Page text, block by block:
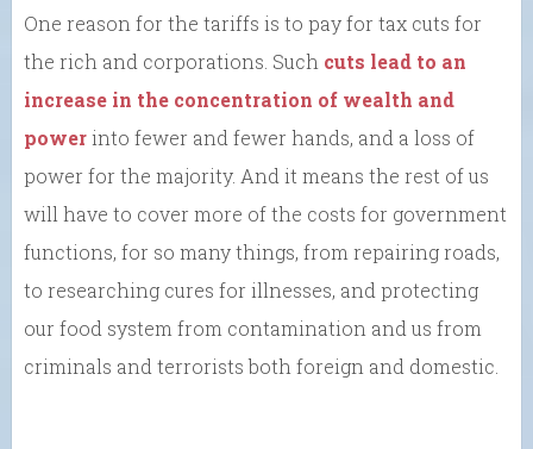
One reason for the tariffs is to pay for tax cuts for
the rich and corporations. Such cuts lead to an
increase in the concentration of wealth and
powerinto fewer and fewer hands, and a loss of
power for the majority. And it means the rest of us
will have to cover more of the costs for government
functions, for so many things, from repairing roads,
to researching cures for illnesses, and protecting
our food system from contamination and us from
criminals and terrorists both foreign and domestic.